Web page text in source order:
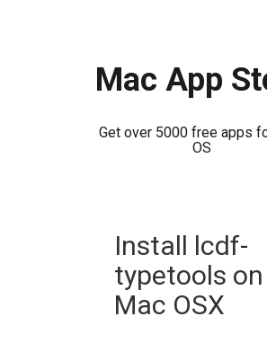
Mac App
Get over 5000 free apps
OS
Install lcdf-
typetools on
Mac OSX